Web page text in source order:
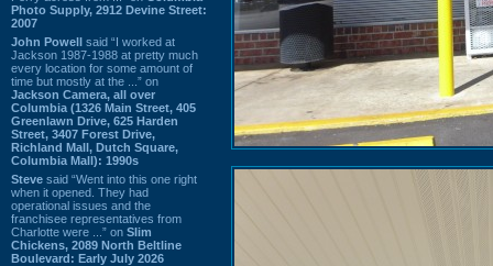
Photo Supply, 2912 Devine Street:
2007
John Powell said “I worked at
Jackson 1987-1988 at pretty much
every location for some amount of
time but mostly at the ...” on
Jackson Camera, all over
Columbia (1326 Main Street, 405
Greenlawn Drive, 625 Harden
Street, 3407 Forest Drive,
Richland Mall, Dutch Square,
Columbia Mall): 1990s
Steve said “Went into this one right
when it opened. They had
operational issues and the
franchisee representatives from
Charlotte were ...” on Slim
Chickens, 2089 North Beltline
Boulevard: Early July 2026